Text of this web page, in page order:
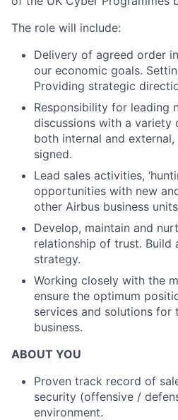
The role will include:
Delivery of agreed order
our economic goals.
Providing strategic
Responsibility for leading
discussions with a variety
both internal and
signed.
Lead sales activities,
opportunities with new
other Airbus business
Develop, maintain and
relationship of trust. Build
strategy.
Working closely with the
ensure the optimum
services and solutions for
business.
ABOUT YOU
Proven track record of
security (offensive /
environment.